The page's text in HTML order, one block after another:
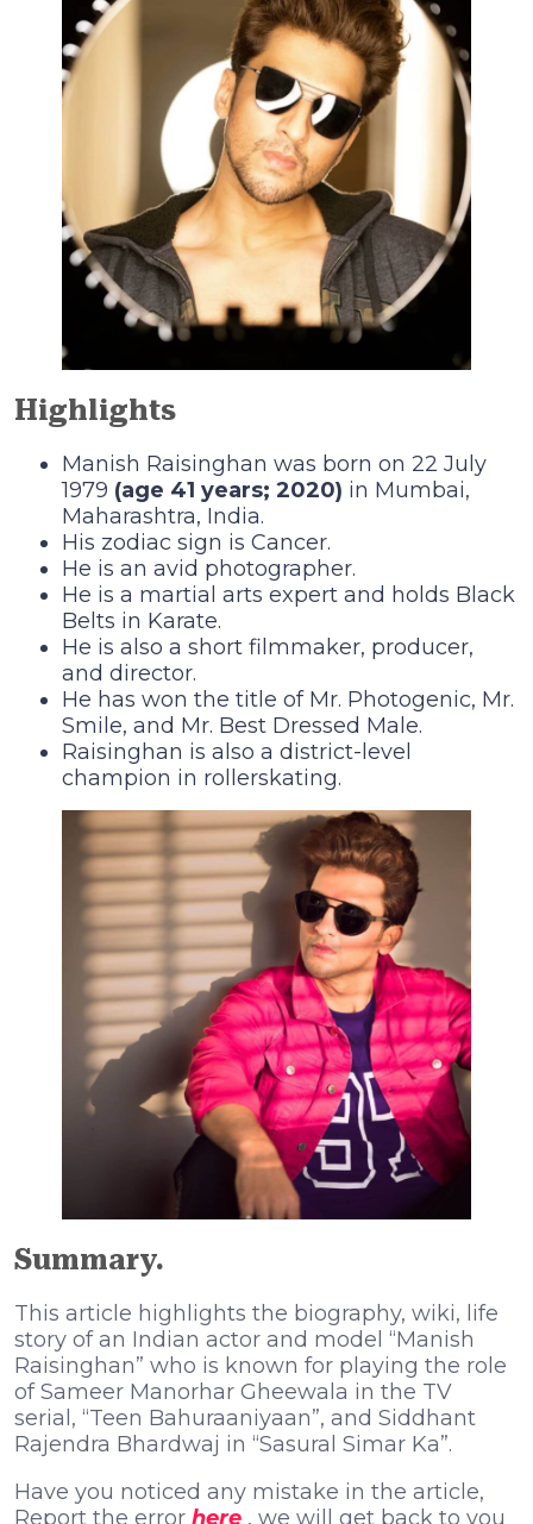
Highlights
Manish Raisinghan was born on 22 July
1979 (age 41 years; 2020) in Mumbai,
Maharashtra, India.
His zodiac sign is Cancer.
He is an avid photographer.
He is a martial arts expert and holds Black
Belts in Karate.
He is also a short filmmaker, producer,
and director.
He has won the title of Mr. Photogenic, Mr.
Smile, and Mr. Best Dressed Male.
Raisinghan is also a district-level
champion in rollerskating.
Summary.
This article highlights the biography, wiki, life
story of an Indian actor and model “Manish
Raisinghan” who is known for playing the role
of Sameer Manorhar Gheewala in the TV
serial, “Teen Bahuraaniyaan”, and Siddhant
Rajendra Bhardwaj in “Sasural Simar Ka”.
Have you noticed any mistake in the article,
Report the error here , we will get back to you